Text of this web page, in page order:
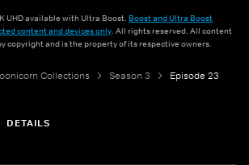
UHD available with Ultra Boost. Boost and Ultra Boost
content and devices only. All rights reserved. All content
copyright and is the property of its respective owners.
Collections Season 3 Episode 23
DETAILS